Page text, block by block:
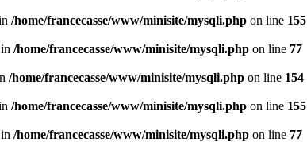
/home/francecasse/www/minisite/mysqli.php on line 155
/home/francecasse/www/minisite/mysqli.php on line 77
/home/francecasse/www/minisite/mysqli.php on line 154
/home/francecasse/www/minisite/mysqli.php on line 155
/home/francecasse/www/minisite/mysqli.php on line 77